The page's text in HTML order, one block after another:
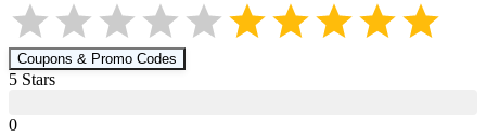
Coupons & Promo Codes
5 Stars
0